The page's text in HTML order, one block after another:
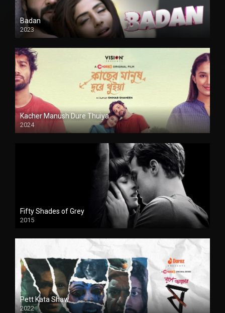
Badan
2023
Kacher Manush Dure Thuiya
2024
Full HDSD
Fifty Shades of Grey
2015
HD
Pett Kata Shaw
2022